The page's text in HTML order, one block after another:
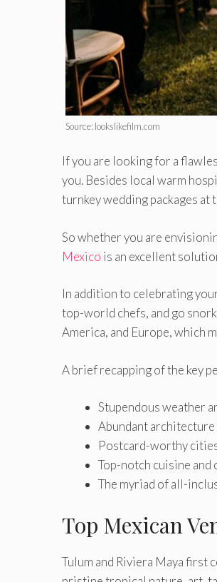
Source: lookslikefilm.com
If you are looking for a
you. Besides local warm
turnkey wedding packages
So whether you are
Mexico is an excellent
In addition to celebrating
top-world chefs, and go
America, and Europe, which
A brief recapping of the key
Stupendous weather
Abundant
Postcard-worthy
Top-notch cuisine
The myriad of all-
Top Mexican
Tulum and Riviera Maya first